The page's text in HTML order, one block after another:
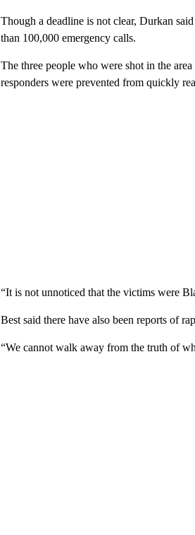
Though a deadline is not clear, Durkan
than 100,000 emergency calls.
The three people who were shot in the
responders were prevented from quickly
“It is not unnoticed that the victims were
Best said there have also been reports of
“We cannot walk away from the truth of